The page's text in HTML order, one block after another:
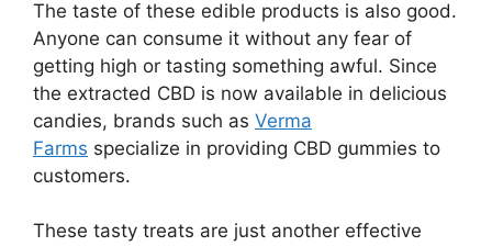
The taste of these edible products is also good.
Anyone can consume it without any fear of
getting high or tasting something awful. Since
the extracted CBD is now available in delicious
candies, brands such as Verma
Farms specialize in providing CBD gummies to
customers.
These tasty treats are just another effective